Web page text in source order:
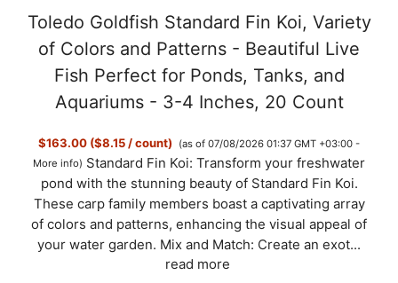
Toledo Goldfish Standard Fin Koi, Variety
of Colors and Patterns - Beautiful Live
Fish Perfect for Ponds, Tanks, and
Aquariums - 3-4 Inches, 20 Count
$163.00 ($8.15 / count)
(as of 07/08/2026 01:37 GMT +03:00 -
More info) Standard Fin Koi: Transform your freshwater
pond with the stunning beauty of Standard Fin Koi.
These carp family members boast a captivating array
of colors and patterns, enhancing the visual appeal of
your water garden. Mix and Match: Create an exot...
read more